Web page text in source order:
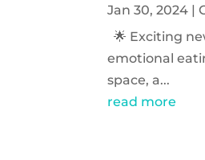
Jan 30, 2024 |
🌟 Exciting
emotional
space, a...
read more